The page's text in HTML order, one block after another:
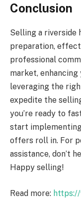
Conclusion
Selling a riverside
preparation,
professional
market, enhancing
leveraging the
expedite the
you’re ready to
start
offers roll in. For
assistance, don’t
Happy selling!
Read more: